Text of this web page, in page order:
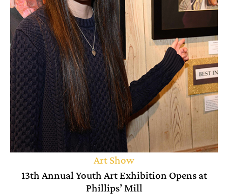
Art Show
13th Annual Youth Art Exhibition Opens at
Phillips’ Mill